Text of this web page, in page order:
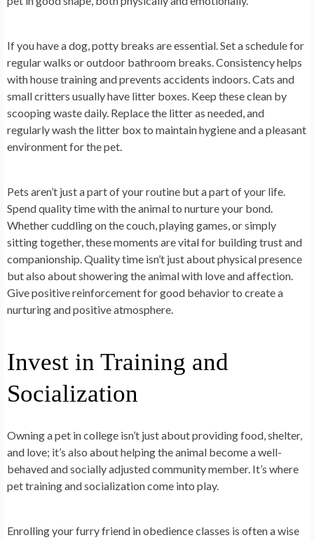
If you have a dog, potty breaks are essential. Set a schedule for
regular walks or outdoor bathroom breaks. Consistency helps
with house training and prevents accidents indoors. Cats and
small critters usually have litter boxes. Keep these clean by
scooping waste daily. Replace the litter as needed, and
regularly wash the litter box to maintain hygiene and a pleasant
environment for the pet.
Pets aren’t just a part of your routine but a part of your life.
Spend quality time with the animal to nurture your bond.
Whether cuddling on the couch, playing games, or simply
sitting together, these moments are vital for building trust and
companionship. Quality time isn’t just about physical presence
but also about showering the animal with love and affection.
Give positive reinforcement for good behavior to create a
nurturing and positive atmosphere.
Invest in Training and
Socialization
Owning a pet in college isn’t just about providing food, shelter,
and love; it’s also about helping the animal become a well-
behaved and socially adjusted community member. It’s where
pet training and socialization come into play.
Enrolling your furry friend in obedience classes is often a wise